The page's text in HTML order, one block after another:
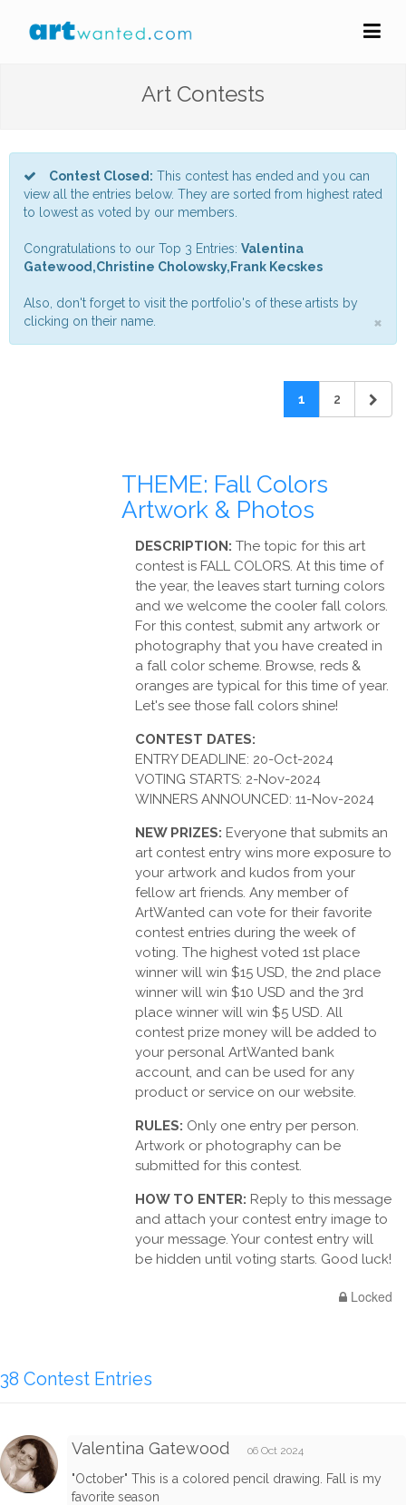
Art Contests
Contest Closed: This contest has ended and you can
view all the entries below. They are sorted from highest rated
to lowest as voted by our members.
Congratulations to our Top 3 Entries: Valentina
Gatewood,Christine Cholowsky,Frank Kecskes
Also, don't forget to visit the portfolio's of these artists by
clicking on their name.
×
1 2
THEME: Fall Colors
Artwork & Photos
DESCRIPTION: The topic for this art
contest is FALL COLORS. At this time of
the year, the leaves start turning colors
and we welcome the cooler fall colors.
For this contest, submit any artwork or
photography that you have created in
a fall color scheme. Browse, reds &
oranges are typical for this time of year.
Let's see those fall colors shine!
CONTEST DATES:
ENTRY DEADLINE: 20-Oct-2024
VOTING STARTS: 2-Nov-2024
WINNERS ANNOUNCED: 11-Nov-2024
NEW PRIZES: Everyone that submits an
art contest entry wins more exposure to
your artwork and kudos from your
fellow art friends. Any member of
ArtWanted can vote for their favorite
contest entries during the week of
voting. The highest voted 1st place
winner will win $15 USD, the 2nd place
winner will win $10 USD and the 3rd
place winner will win $5 USD. All
contest prize money will be added to
your personal ArtWanted bank
account, and can be used for any
product or service on our website.
RULES: Only one entry per person.
Artwork or photography can be
submitted for this contest.
HOW TO ENTER: Reply to this message
and attach your contest entry image to
your message. Your contest entry will
be hidden until voting starts. Good luck!
Locked
38 Contest Entries
Valentina Gatewood 06 Oct 2024
"October" This is a colored pencil drawing. Fall is my
favorite season